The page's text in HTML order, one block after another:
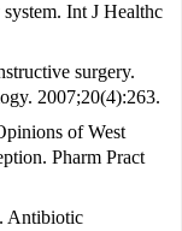
Int J Healthc
surgery.
2007;20(4):263.
of West
Pharm Pract
Antibiotic